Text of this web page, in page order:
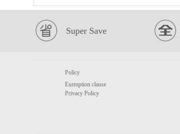
Super Save
Policy
Exemption clause
Privacy Policy